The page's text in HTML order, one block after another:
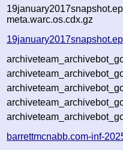
meta.warc.os.cdx.gz
barrettmcnabb.com-inf-